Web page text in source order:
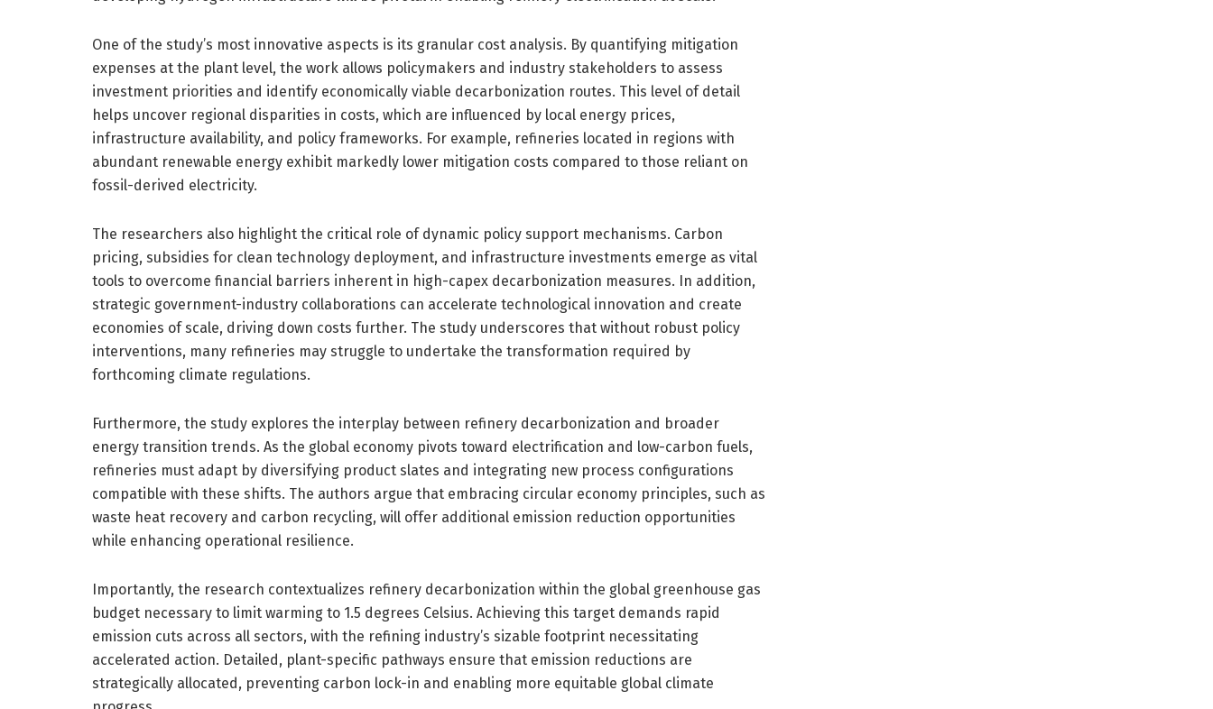
One of the study’s most innovative aspects is its granular cost analysis. By quantifying mitigation
expenses at the plant level, the work allows policymakers and industry stakeholders to assess
investment priorities and identify economically viable decarbonization routes. This level of detail
helps uncover regional disparities in costs, which are influenced by local energy prices,
infrastructure availability, and policy frameworks. For example, refineries located in regions with
abundant renewable energy exhibit markedly lower mitigation costs compared to those reliant on
fossil-derived electricity.
The researchers also highlight the critical role of dynamic policy support mechanisms. Carbon
pricing, subsidies for clean technology deployment, and infrastructure investments emerge as vital
tools to overcome financial barriers inherent in high-capex decarbonization measures. In addition,
strategic government-industry collaborations can accelerate technological innovation and create
economies of scale, driving down costs further. The study underscores that without robust policy
interventions, many refineries may struggle to undertake the transformation required by
forthcoming climate regulations.
Furthermore, the study explores the interplay between refinery decarbonization and broader
energy transition trends. As the global economy pivots toward electrification and low-carbon fuels,
refineries must adapt by diversifying product slates and integrating new process configurations
compatible with these shifts. The authors argue that embracing circular economy principles, such as
waste heat recovery and carbon recycling, will offer additional emission reduction opportunities
while enhancing operational resilience.
Importantly, the research contextualizes refinery decarbonization within the global greenhouse gas
budget necessary to limit warming to 1.5 degrees Celsius. Achieving this target demands rapid
emission cuts across all sectors, with the refining industry’s sizable footprint necessitating
accelerated action. Detailed, plant-specific pathways ensure that emission reductions are
strategically allocated, preventing carbon lock-in and enabling more equitable global climate